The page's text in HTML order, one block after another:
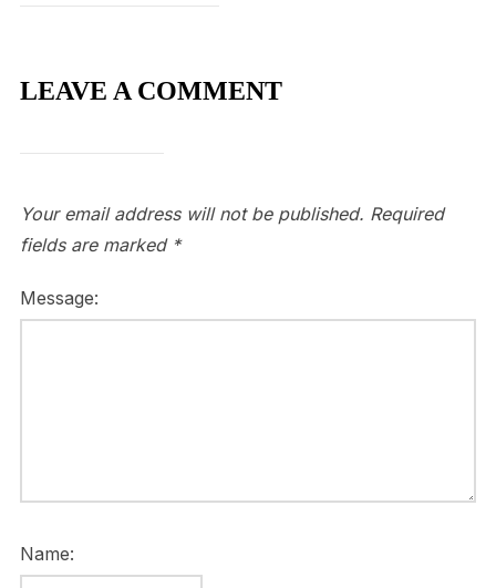
LEAVE A COMMENT
Your email address will not be published. Required
fields are marked *
Message:
Name: